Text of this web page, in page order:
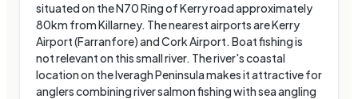
situated on the N70 Ring of Kerry road approximately
80km from Killarney. The nearest airports are Kerry
Airport (Farranfore) and Cork Airport. Boat fishing is
not relevant on this small river. The river's coastal
location on the Iveragh Peninsula makes it attractive for
anglers combining river salmon fishing with sea angling